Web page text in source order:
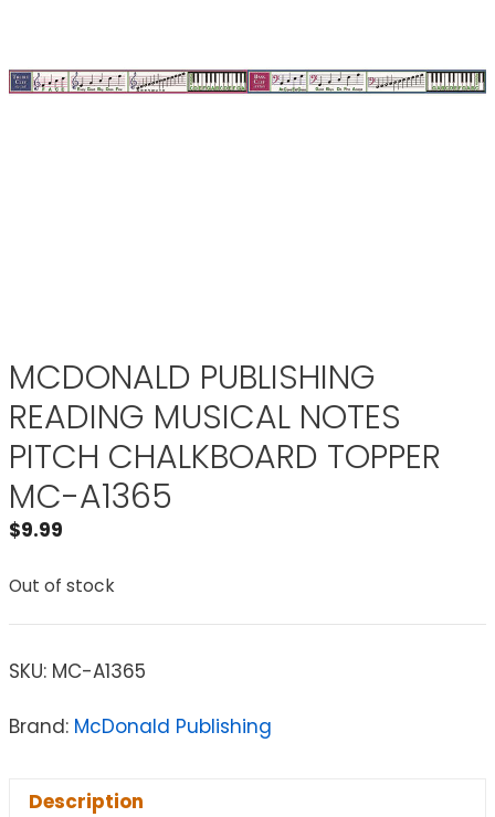
MCDONALD PUBLISHING
READING MUSICAL NOTES
PITCH CHALKBOARD TOPPER
MC-A1365
$9.99
Out of stock
SKU: MC-A1365
Brand: McDonald Publishing
Description